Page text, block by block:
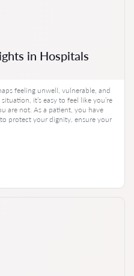
in Hospitals
feeling unwell, vulnerable, and
it’s easy to feel like you’re
are not. As a patient, you have
protect your dignity, ensure your